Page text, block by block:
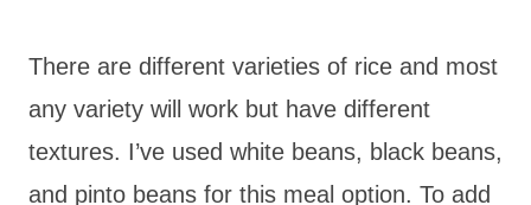
There are different varieties of rice and most
any variety will work but have different
textures. I’ve used white beans, black beans,
and pinto beans for this meal option. To add